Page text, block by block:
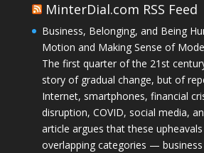
MinterDial.com RSS Feed
Business, Belonging, and Being
Motion and Making Sense of
The first quarter of the 21st
story of gradual change, but of
Internet, smartphones, financial
disruption, COVID, social media,
article argues that these
overlapping categories —